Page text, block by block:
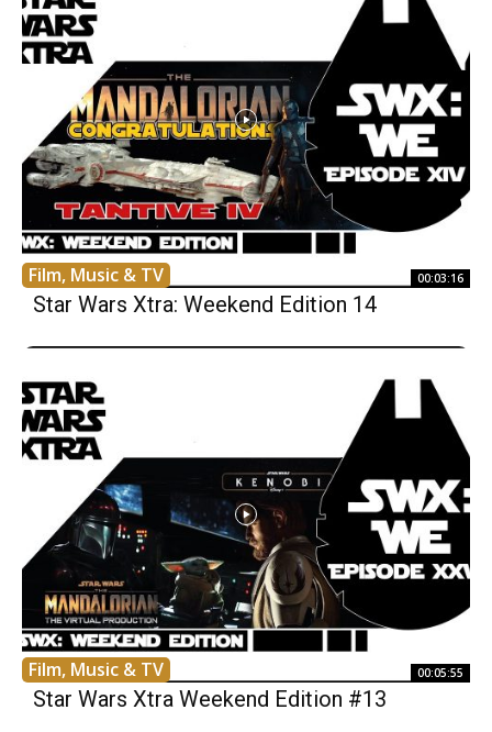
Film, Music & TV 00:03:16
Star Wars Xtra: Weekend Edition 14
Film, Music & TV 00:05:55
Star Wars Xtra Weekend Edition #13